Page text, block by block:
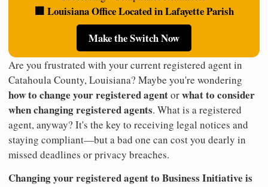
🏢 Louisiana Office Located in Lafayette Parish
Make the Switch Now
Are you frustrated with your current registered agent in
Catahoula County, Louisiana? Maybe you're wondering
how to change your registered agentorwhat to consider
when changing registered agents. What is a registered
agent, anyway? It's the key to receiving legal notices and
staying compliant—but a bad one can cost you dearly in
missed deadlines or privacy breaches.
Changing your registered agent to Business Initiative is